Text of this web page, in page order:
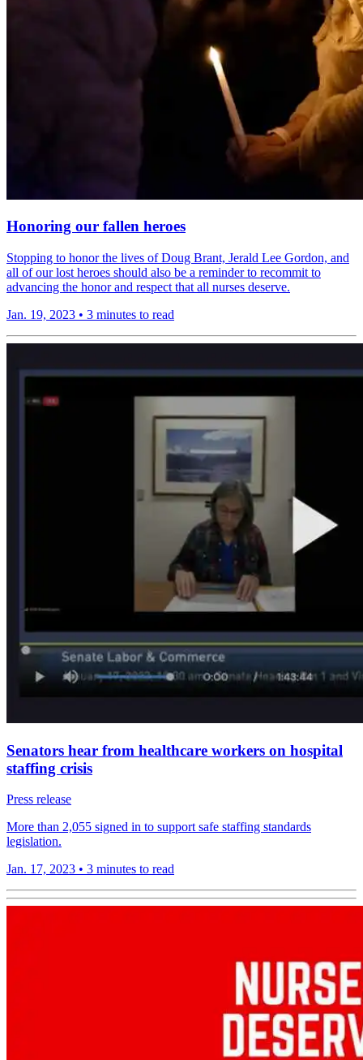
Honoring our fallen heroes
Stopping to honor the lives of Doug Brant, Jerald Lee Gordon, and
all of our lost heroes should also be a reminder to recommit to
advancing the honor and respect that all nurses deserve.
Jan. 19, 2023 • 3 minutes to read
Senators hear from healthcare workers on hospital
staffing crisis
Press release
More than 2,055 signed in to support safe staffing standards
legislation.
Jan. 17, 2023 • 3 minutes to read